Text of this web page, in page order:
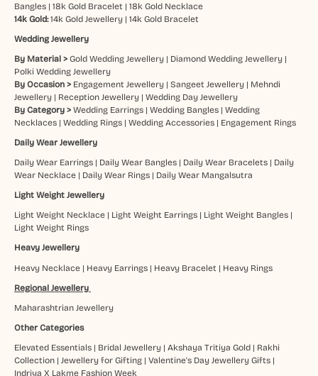
Bangles| 18k Gold Bracelet | 18k Gold Necklace
14k Gold:14k Gold Jewellery| 14k Gold Bracelet
Wedding Jewellery
By Material > Gold Wedding Jewellery| Diamond Wedding Jewellery|
Polki Wedding Jewellery
By Occasion > Engagement Jewellery| Sangeet Jewellery| Mehndi
Jewellery| Reception Jewellery| Wedding Day Jewellery
By Category > Wedding Earrings| Wedding Bangles| Wedding
Necklaces| Wedding Rings| Wedding Accessories| Engagement Rings
Daily Wear Jewellery
Daily Wear Earrings| Daily Wear Bangles| Daily Wear Bracelets| Daily
Wear Necklace| Daily Wear Rings| Daily Wear Mangalsutra
Light Weight Jewellery
Light Weight Necklace| Light Weight Earrings| Light Weight Bangles|
Light Weight Rings
Heavy Jewellery
Heavy Necklace| Heavy Earrings| Heavy Bracelet | Heavy Rings
Regional Jewellery
Maharashtrian Jewellery
Other Categories
Elevated Essentials| Bridal Jewellery| Akshaya Tritiya Gold| Rakhi
Collection| Jewellery for Gifting| Valentine's Day Jewellery Gifts|
Indriya X Lakme Fashion Week